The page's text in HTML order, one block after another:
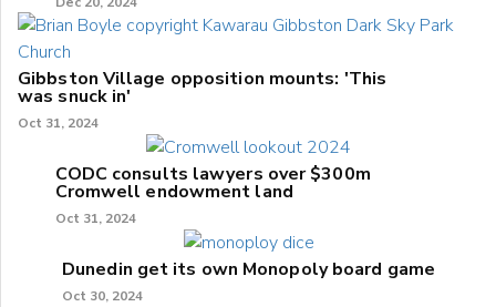
Gibbston Village opposition mounts: 'This
was snuck in'
Oct 31, 2024
CODC consults lawyers over $300m
Cromwell endowment land
Oct 31, 2024
Dunedin get its own Monopoly board game
Oct 30, 2024